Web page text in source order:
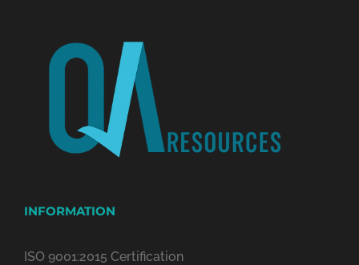
INFORMATION
ISO 9001:2015 Certification